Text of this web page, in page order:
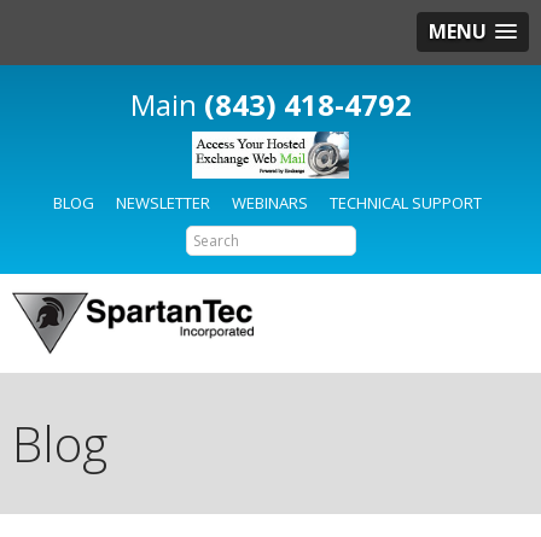
MENU
(843) 418-4792
BLOG NEWSLETTER WEBINARS TECHNICAL SUPPORT
Blog